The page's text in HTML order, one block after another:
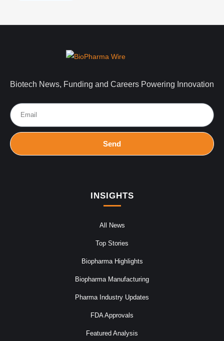
Biotech News, Funding and Careers Powering Innovation
Send
INSIGHTS
All News
Top Stories
Biopharma Highlights
Biopharma Manufacturing
Pharma Industry Updates
FDA Approvals
Featured Analysis